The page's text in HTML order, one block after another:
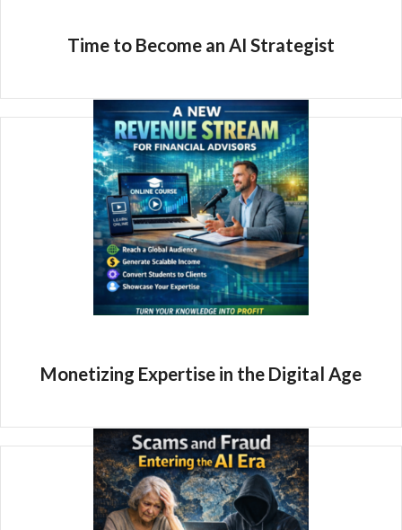
Time to Become an AI Strategist
Monetizing Expertise in the Digital Age